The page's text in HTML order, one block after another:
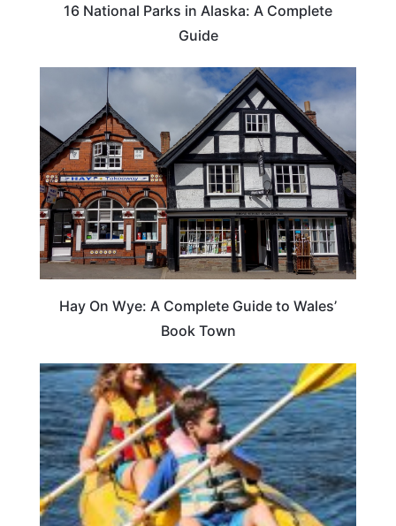
16 National Parks in Alaska: A Complete
Guide
Hay On Wye: A Complete Guide to Wales’
Book Town